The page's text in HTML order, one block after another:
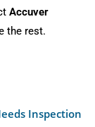
Accuver
the rest.
Inspection